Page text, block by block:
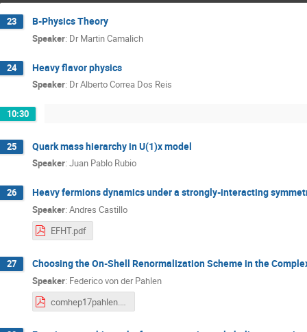
23 B-Physics Theory
Speaker: Dr Martin Camalich
24 Heavy flavor physics
Speaker: DrAlberto Correa Dos Reis
10:30
25 Quark mass hierarchy in U(1)x model
Speaker: Juan Pablo Rubio
26 Heavy fermions dynamics under a strongly-interacting
Speaker: Andres Castillo
EFHT.pdf
27 Choosing the On-Shell Renormalization Scheme in the
Speaker: Federico von der Pahlen
comhep17pahlen.pdf